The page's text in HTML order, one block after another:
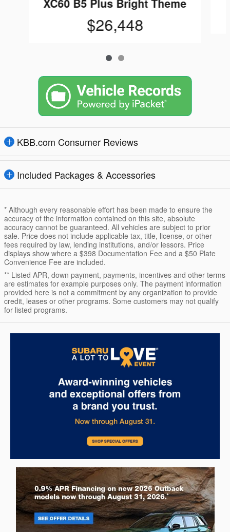
$26,448
KBB.com Consumer Reviews
Included Packages & Accessories
* Although every reasonable effort has been made to ensure the
accuracy of the information contained on this site, absolute
accuracy cannot be guaranteed. All vehicles are subject to prior
sale. Price does not include applicable tax, title, license, or other
fees required by law, lending institutions, and/or lessors. Price
displays show where a $398 Documentation Fee and a $50 Plate
Convenience Fee are included.
** Listed APR, down payment, payments, incentives and other terms
are estimates for example purposes only. The payment information
provided here is not a commitment by any organization to provide
credit, leases or other programs. Some customers may not qualify
for listed programs.